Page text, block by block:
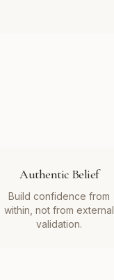
Authentic Belief
Build confidence from
within, not from external
validation.